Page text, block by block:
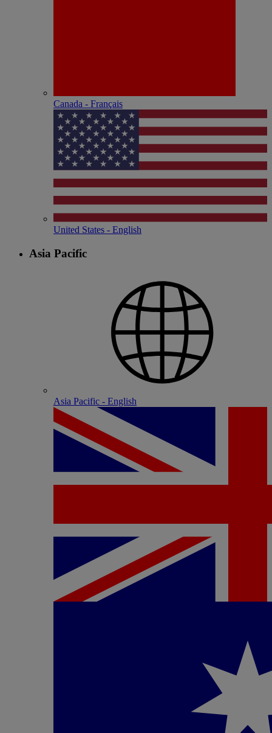
Canada - Français
United States - English
Asia Pacific
Asia Pacific - English